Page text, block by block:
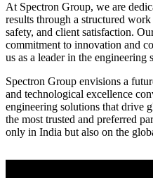
At Spectron Group, we are
results through a structured
safety, and client satisfaction.
commitment to innovation and
us as a leader in the engineering
Spectron Group envisions a
and technological excellence
engineering solutions that drive
the most trusted and preferred
only in India but also on the